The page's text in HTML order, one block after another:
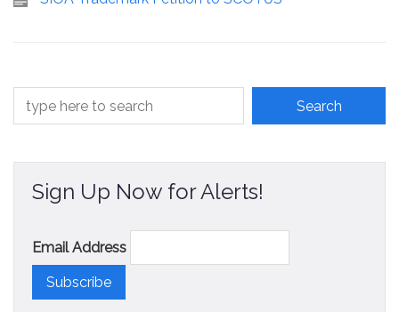
Sign Up Now for Alerts!
Email Address